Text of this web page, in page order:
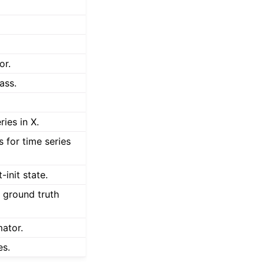
in X.
for time series
init state.
ground truth